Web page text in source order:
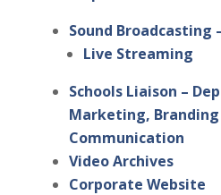
Sound Broadcasting
Live Streaming
Schools Liaison –
Marketing, Branding
Communication
Video Archives
Corporate Website